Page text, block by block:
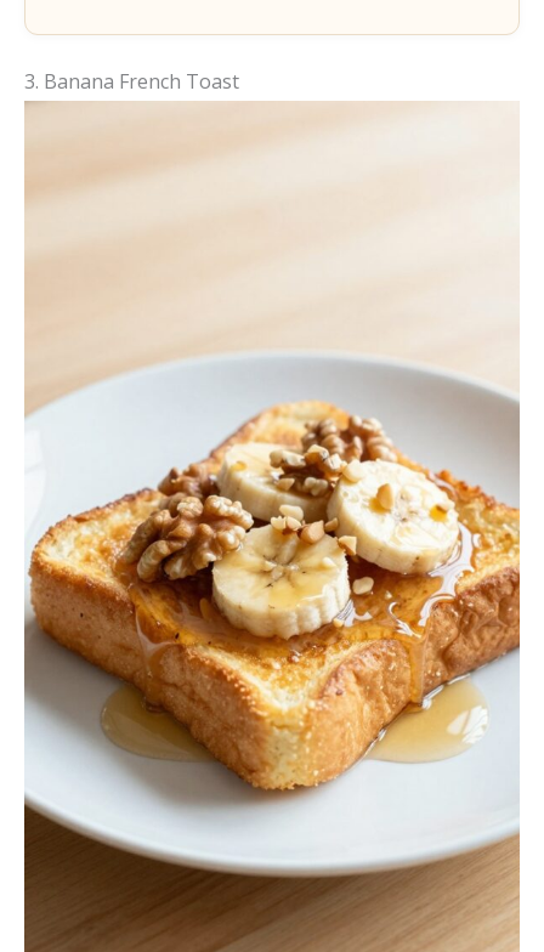
3. Banana French Toast